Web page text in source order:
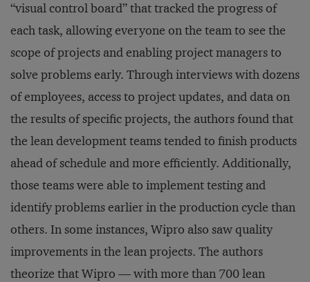
“visual control board” that tracked the progress of
each task, allowing everyone on the team to see the
scope of projects and enabling project managers to
solve problems early. Through interviews with dozens
of employees, access to project updates, and data on
the results of specific projects, the authors found that
the lean development teams tended to finish products
ahead of schedule and more efficiently. Additionally,
those teams were able to implement testing and
identify problems earlier in the production cycle than
others. In some instances, Wipro also saw quality
improvements in the lean projects. The authors
theorize that Wipro — with more than 700 lean